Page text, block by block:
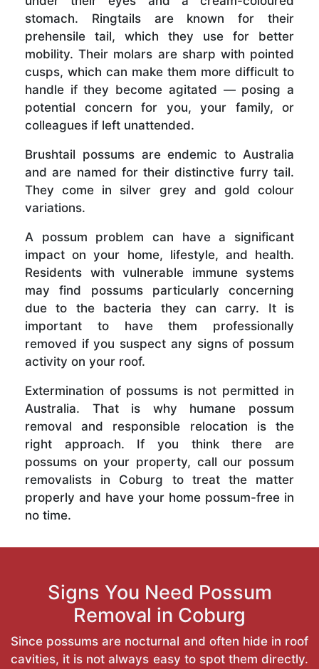
stomach. Ringtails are known for their
prehensile tail, which they use for better
mobility. Their molars are sharp with pointed
cusps, which can make them more difficult to
handle if they become agitated — posing a
potential concern for you, your family, or
colleagues if left unattended.
Brushtail possums are endemic to Australia
and are named for their distinctive furry tail.
They come in silver grey and gold colour
variations.
A possum problem can have a significant
impact on your home, lifestyle, and health.
Residents with vulnerable immune systems
may find possums particularly concerning
due to the bacteria they can carry. It is
important to have them professionally
removed if you suspect any signs of possum
activity on your roof.
Extermination of possums is not permitted in
Australia. That is why humane possum
removal and responsible relocation is the
right approach. If you think there are
possums on your property, call our possum
removalists in Coburg to treat the matter
properly and have your home possum-free in
no time.
Signs You Need Possum
Removal in Coburg
Since possums are nocturnal and often hide in roof
cavities, it is not always easy to spot them directly.